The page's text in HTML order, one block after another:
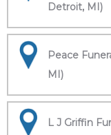
Detroit, MI)
Peace
MI)
L J Griffin